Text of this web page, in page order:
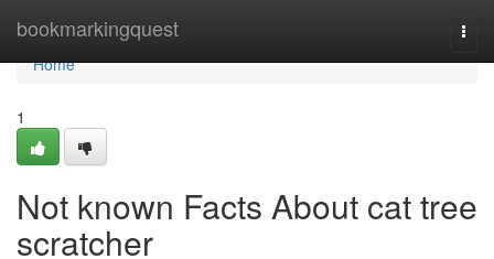
bookmarkingquest
Home
Home
1
Not known Facts About cat tree
scratcher